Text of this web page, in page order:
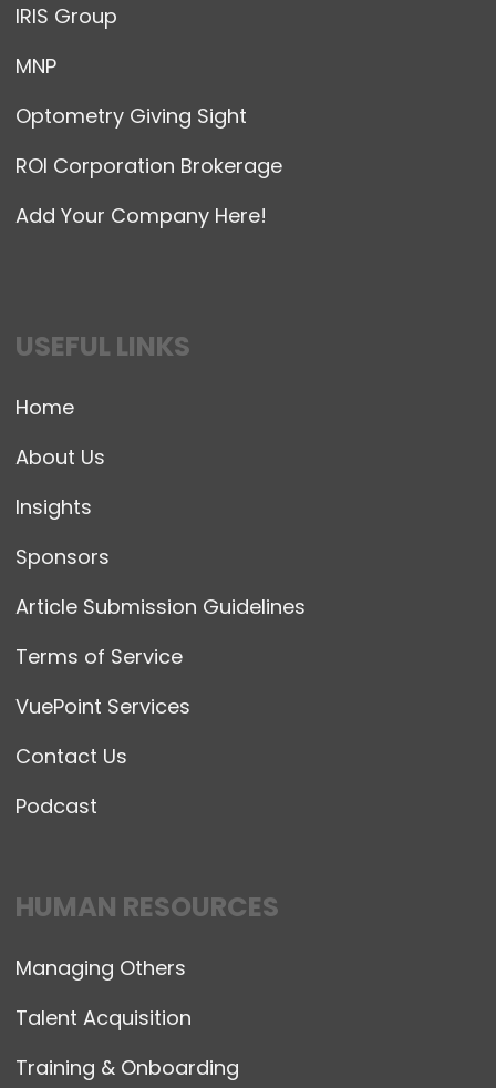
IRIS Group
MNP
Optometry Giving Sight
ROI Corporation Brokerage
Add Your Company Here!
USEFUL LINKS
Home
About Us
Insights
Sponsors
Article Submission Guidelines
Terms of Service
VuePoint Services
Contact Us
Podcast
HUMAN RESOURCES
Managing Others
Talent Acquisition
Training & Onboarding